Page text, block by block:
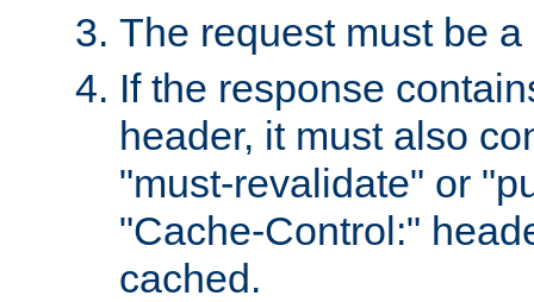
The request must be
If the response
header, it must also
"must-revalidate" or
"Cache-Control:"
cached.